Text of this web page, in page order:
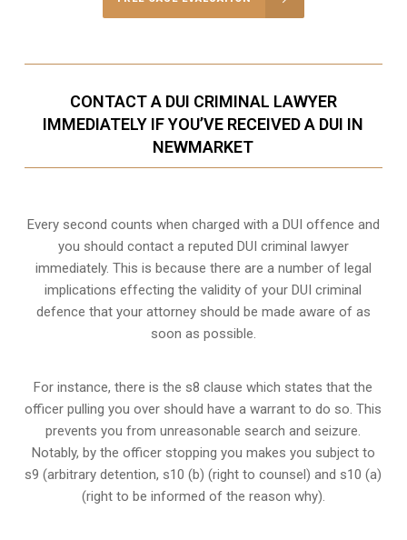
CONTACT A DUI CRIMINAL LAWYER
IMMEDIATELY IF YOU’VE RECEIVED A DUI IN
NEWMARKET
Every second counts when charged with a DUI offence and
you should contact a reputed DUI criminal lawyer
immediately. This is because there are a number of legal
implications effecting the validity of your DUI criminal
defence that your attorney should be made aware of as
soon as possible.
For instance, there is the s8 clause which states that the
officer pulling you over should have a warrant to do so. This
prevents you from unreasonable search and seizure.
Notably, by the officer stopping you makes you subject to
s9 (arbitrary detention, s10 (b) (right to counsel) and s10 (a)
(right to be informed of the reason why).